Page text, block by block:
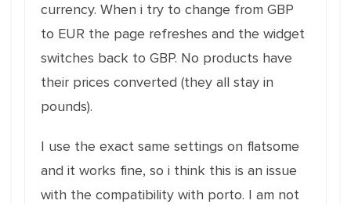
currency. When i try to change from GBP
to EUR the page refreshes and the widget
switches back to GBP. No products have
their prices converted (they all stay in
pounds).
I use the exact same settings on flatsome
and it works fine, so i think this is an issue
with the compatibility with porto. I am not